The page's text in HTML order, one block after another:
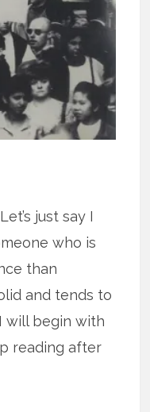
just say I
who is
than
and tends to
will begin with
reading after